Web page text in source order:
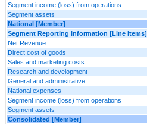
Segment income (loss) from operations
Segment assets
National [Member]
Segment Reporting Information [Line Items]
Net Revenue
Direct cost of goods
Sales and marketing costs
Research and development
General and administrative
National expenses
Segment income (loss) from operations
Segment assets
Consolidated [Member]